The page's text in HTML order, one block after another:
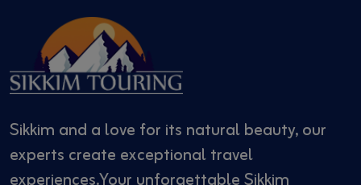
Sikkim and a love for its natural beauty, our
experts create exceptional travel